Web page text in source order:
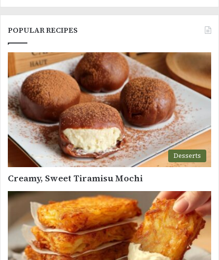
POPULAR RECIPES
Desserts
Creamy, Sweet Tiramisu Mochi